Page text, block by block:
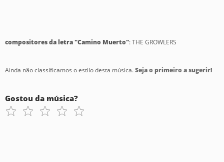
compositores da letra "Camino Muerto": THE GROWLERS
Ainda não classificamos o estilo desta música.Seja o primeiro a sugerir!
Gostou da música?